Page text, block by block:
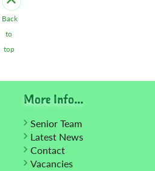
Back
to
top
More Info...
Senior Team
Latest News
Contact
Vacancies